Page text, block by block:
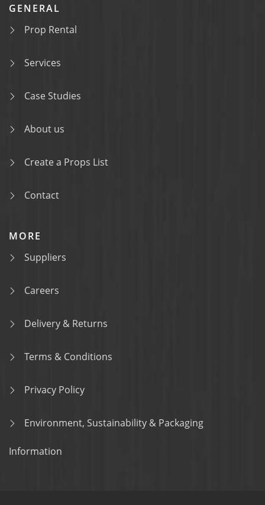
GENERAL
Prop Rental
Services
Case Studies
About us
Create a Props List
Contact
MORE
Suppliers
Careers
Delivery & Returns
Terms & Conditions
Privacy Policy
Environment, Sustainability & Packaging
Information